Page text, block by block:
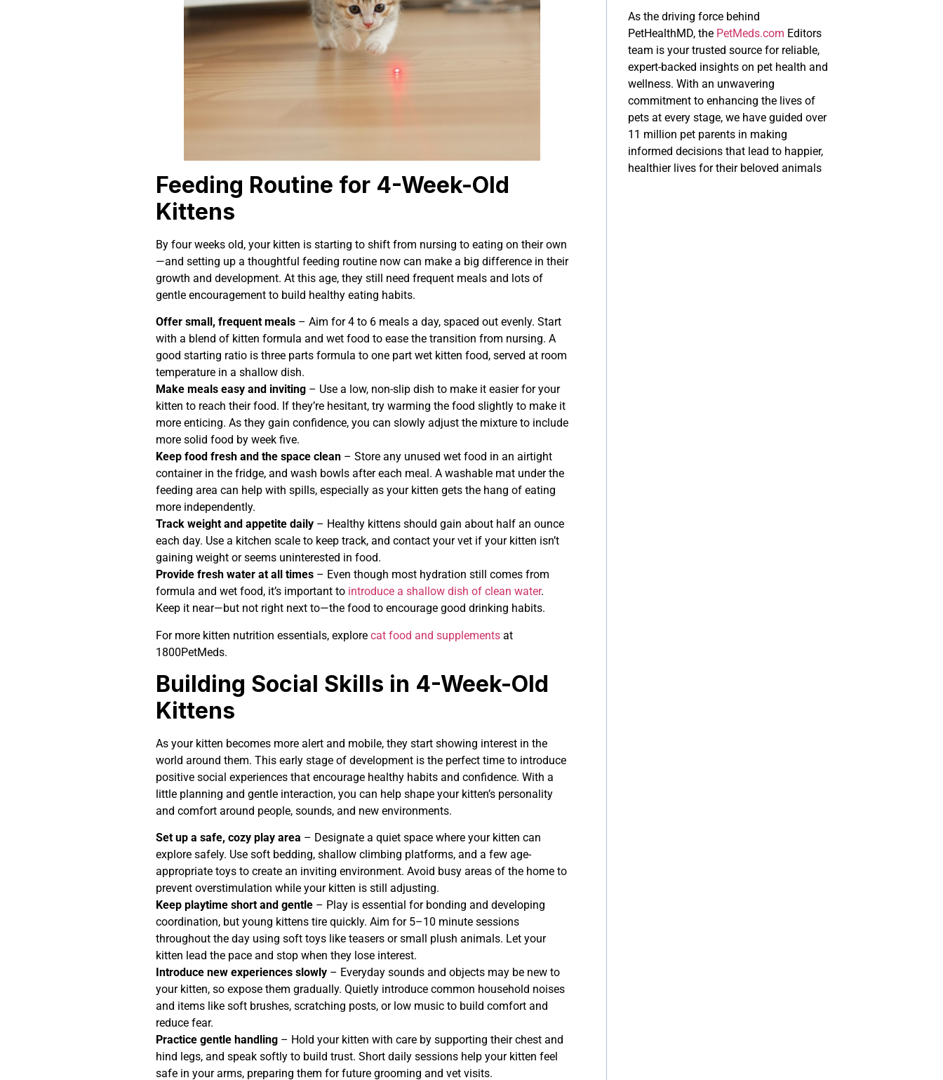
Feeding Routine for 4-Week-Old
Kittens
By four weeks old, your kitten is starting to shift from nursing to eating on their own
—and setting up a thoughtful feeding routine now can make a big difference in their
growth and development. At this age, they still need frequent meals and lots of
gentle encouragement to build healthy eating habits.
Offer small, frequent meals– Aim for 4 to 6 meals a day, spaced out evenly. Start
with a blend of kitten formula and wet food to ease the transition from nursing. A
good starting ratio is three parts formula to one part wet kitten food, served at room
temperature in a shallow dish.
Make meals easy and inviting– Use a low, non-slip dish to make it easier for your
kitten to reach their food. If they’re hesitant, try warming the food slightly to make it
more enticing. As they gain confidence, you can slowly adjust the mixture to include
more solid food by week five.
Keep food fresh and the space clean– Store any unused wet food in an airtight
container in the fridge, and wash bowls after each meal. A washable mat under the
feeding area can help with spills, especially as your kitten gets the hang of eating
more independently.
Track weight and appetite daily– Healthy kittens should gain about half an ounce
each day. Use a kitchen scale to keep track, and contact your vet if your kitten isn’t
gaining weight or seems uninterested in food.
Provide fresh water at all times– Even though most hydration still comes from
formula and wet food, it’s important to introduce a shallow dish of clean water.
Keep it near—but not right next to—the food to encourage good drinking habits.
For more kitten nutrition essentials, explore cat food and supplementsat
1800PetMeds.
Building Social Skills in 4-Week-Old
Kittens
As your kitten becomes more alert and mobile, they start showing interest in the
world around them. This early stage of development is the perfect time to introduce
positive social experiences that encourage healthy habits and confidence. With a
little planning and gentle interaction, you can help shape your kitten’s personality
and comfort around people, sounds, and new environments.
Set up a safe, cozy play area – Designate a quiet space where your kitten can
explore safely. Use soft bedding, shallow climbing platforms, and a few age-
appropriate toys to create an inviting environment. Avoid busy areas of the home to
prevent overstimulation while your kitten is still adjusting.
Keep playtime short and gentle– Play is essential for bonding and developing
coordination, but young kittens tire quickly. Aim for 5–10 minute sessions
throughout the day using soft toys like teasers or small plush animals. Let your
kitten lead the pace and stop when they lose interest.
Introduce new experiences slowly– Everyday sounds and objects may be new to
your kitten, so expose them gradually. Quietly introduce common household noises
and items like soft brushes, scratching posts, or low music to build comfort and
reduce fear.
Practice gentle handling– Hold your kitten with care by supporting their chest and
hind legs, and speak softly to build trust. Short daily sessions help your kitten feel
safe in your arms, preparing them for future grooming and vet visits.
As the driving force behind
PetHealthMD, the PetMeds.com Editors
team is your trusted source for reliable,
expert-backed insights on pet health and
wellness. With an unwavering
commitment to enhancing the lives of
pets at every stage, we have guided over
11 million pet parents in making
informed decisions that lead to happier,
healthier lives for their beloved animals